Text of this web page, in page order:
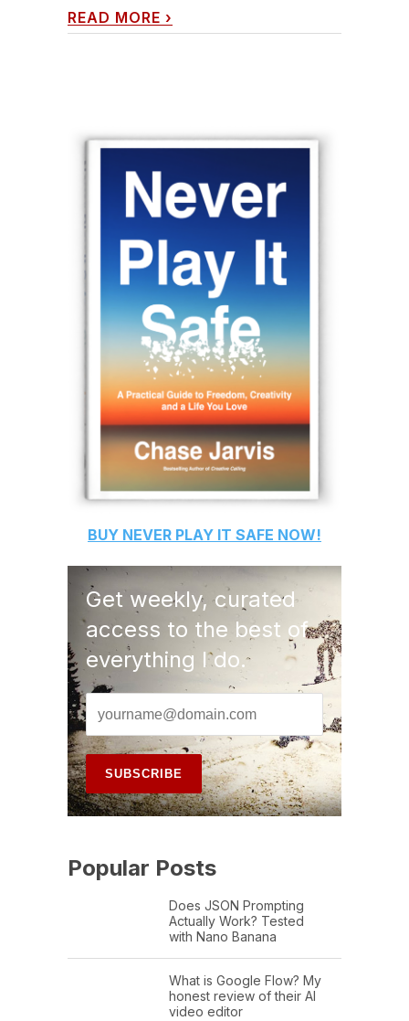
READ MORE ›
BUY NEVER PLAY IT SAFE NOW!
Get weekly, curated
access to the best of
everything I do.
Popular Posts
Does JSON Prompting
Actually Work? Tested
with Nano Banana
What is Google Flow? My
honest review of their AI
video editor